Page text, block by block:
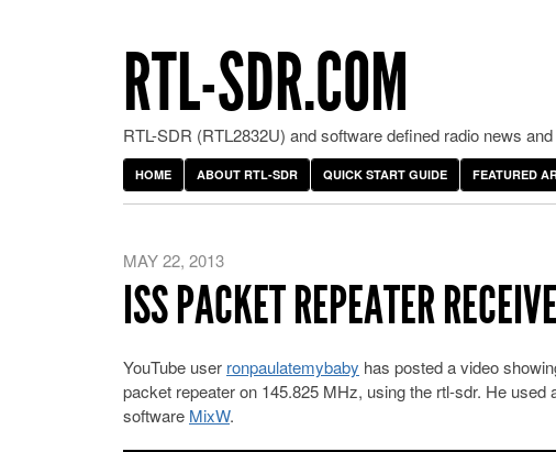
RTL-SDR.COM
RTL-SDR (RTL2832U) and software defined radio news
HOME ABOUT RTL-SDR QUICK START GUIDE FEATURED
MAY 22, 2013
ISS PACKET REPEATER
YouTube user ronpaulatemybaby has posted a video
packet repeater on 145.825 MHz, using the rtl-sdr. He
software MixW.